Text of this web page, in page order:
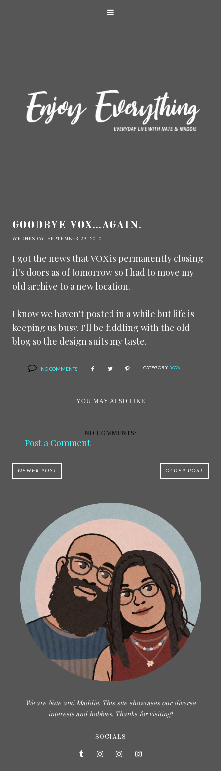
GOODBYE VOX...AGAIN.
WEDNESDAY, SEPTEMBER 29, 2010
I got the news that VOX is permanently closing
it's doors as of tomorrow so I had to move my
old archive to a new location.
I know we haven't posted in a while but life is
keeping us busy. I'll be fiddling with the old
blog so the design suits my taste.
NO COMMENTS CATEGORY: VOX
YOU MAY ALSO LIKE
NO COMMENTS:
Post a Comment
NEWER POST OLDER POST
We are Nate and Maddie. This site showcases our diverse
interests and hobbies. Thanks for visiting!
SOCIALS